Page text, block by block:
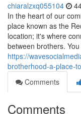
chiaralzxq055104
In the heart of our
place known as the
location; it's where
between brothers.
https://
brotherhood-a-place-
Comments
Comments